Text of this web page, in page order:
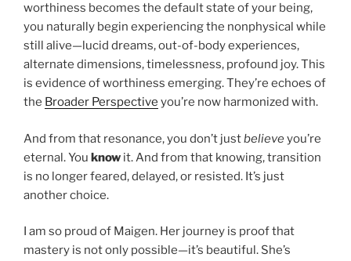
worthiness becomes the default state of your being,
you naturally begin experiencing the nonphysical while
still alive—lucid dreams, out-of-body experiences,
alternate dimensions, timelessness, profound joy. This
is evidence of worthiness emerging. They’re echoes of
the Broader Perspective you’re now harmonized with.
And from that resonance, you don’t justbelieveyou’re
eternal. You know it. And from that knowing, transition
is no longer feared, delayed, or resisted. It’s just
another choice.
I am so proud of Maigen. Her journey is proof that
mastery is not only possible—it’s beautiful. She’s